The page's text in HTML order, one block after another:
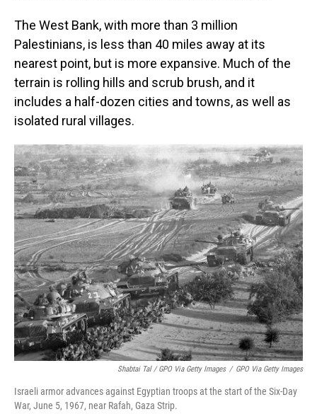
The West Bank, with more than 3 million
Palestinians, is less than 40 miles away at its
nearest point, but is more expansive. Much of the
terrain is rolling hills and scrub brush, and it
includes a half-dozen cities and towns, as well as
isolated rural villages.
Shabtai Tal / GPO Via Getty Images / GPO Via Getty Images
Israeli armor advances against Egyptian troops at the start of the Six-Day
War, June 5, 1967, near Rafah, Gaza Strip.